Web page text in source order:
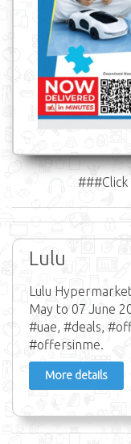
Lulu
Lulu
May to 07 June
#uae, #deals,
#offersinme.
More details